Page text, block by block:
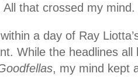
that crossed my mind.
a day of Ray
While the headlines all
, my mind kept